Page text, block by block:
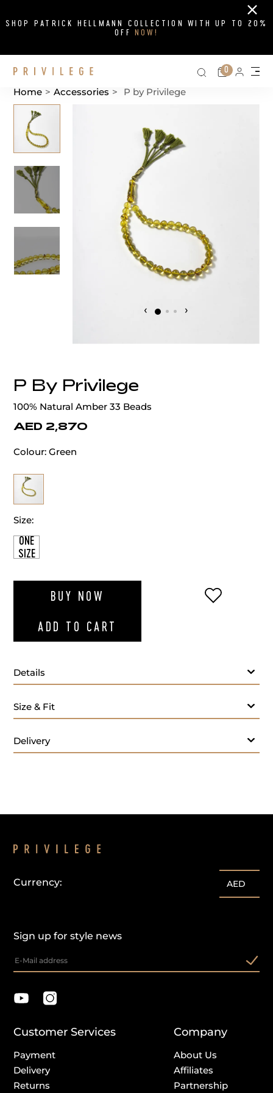
SHOP PATRICK HELLMANN COLLECTION WITH UP TO 20%
OFF NOW!
Close
Search on
Cart
0
Home > Accessories > P by Privilege
‹ ›
P By Privilege
100% Natural Amber 33 Beads
AED 2,870
Colour: Green
Size:
ONE
SIZE
BUY NOW
ADD TO CART
ADD TO
Details
Weight 41.3 g
Size & Fit
Delivery
customercare@privilege.boutique
Sign up for style news
Currency: AED
Customer Services
Payment
Delivery
Returns
Company
About Us
Affiliates
Partnership